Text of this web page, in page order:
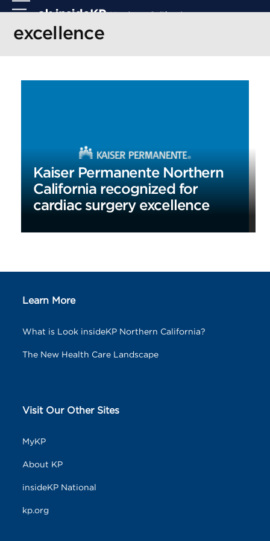
Skip
content
Open
mobile
menu
Close
mobile
menu
excellence
Kaiser Permanente Northern
California recognized for
cardiac surgery excellence
Learn More
What is Look insideKP Northern California?
The New Health Care Landscape
Visit Our Other Sites
MyKP
About KP
insideKP National
kp.org